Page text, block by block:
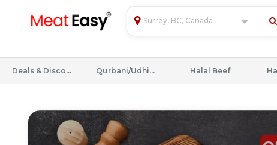
Surrey, BC, Canada
Deals & Discounts Qurbani/Udhiyah Halal Beef